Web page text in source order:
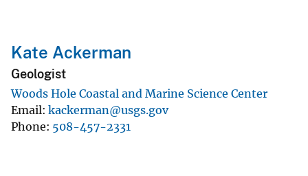
Kate Ackerman
Geologist
Woods Hole Coastal and Marine Science Center
Email kackerman@usgs.gov
Phone 508-457-2331